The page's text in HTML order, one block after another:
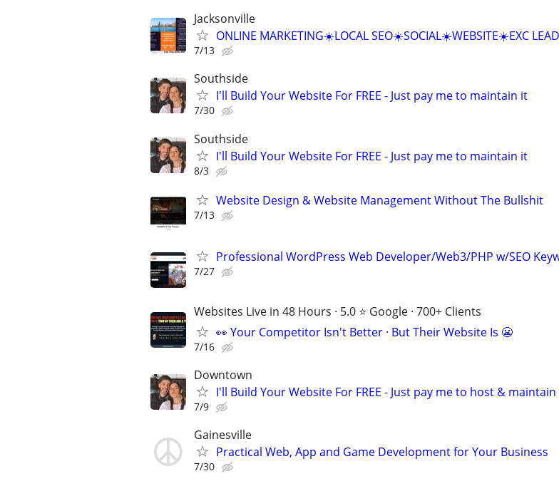
Jacksonville
ONLINE MARKETING☀️LOCAL SEO☀️SOCIAL☀️WEBSITE☀️EXC
7/13
Southside
I'll Build Your Website For FREE - Just pay me to maintain it
7/30
Southside
I'll Build Your Website For FREE - Just pay me to maintain it
8/3
Website Design & Website Management Without The Bullshit
7/13
Professional WordPress Web Developer/Web3/PHP w/SEO
7/27
Websites Live in 48 Hours · 5.0 ⭐ Google · 700+ Clients
👀 Your Competitor Isn't Better · But Their Website Is 😬
7/16
Downtown
I'll Build Your Website For FREE - Just pay me to host &
7/9
Gainesville
Practical Web, App and Game Development for Your Business
7/30